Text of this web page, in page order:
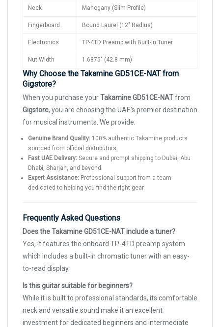
Neck Mahogany (Slim Profile)
Fingerboard Bound Laurel (12" Radius)
Electronics TP-4TD Preamp with Built-in Tuner
Nut Width 1.6875" (42.8 mm)
Why Choose the Takamine GD51CE-NAT from
Gigstore?
When you purchase yourTakamine GD51CE-NATfrom
Gigstore, you are choosing the UAE’s premier destination
for musical instruments. We provide:
Genuine Brand Quality: 100% authentic Takamine products
sourced from official distributors.
Fast UAE Delivery: Secure and prompt shipping to Dubai, Abu
Dhabi, Sharjah, and beyond.
Expert Assistance: Professional support from a team
dedicated to helping you find the right gear.
Frequently Asked Questions
Does the Takamine GD51CE-NAT include a tuner?
Yes, it features the onboard TP-4TD preamp system
which includes a built-in chromatic tuner with an easy-
to-read display.
Is this guitar suitable for beginners?
While it is built to professional standards, its comfortable
neck and versatile sound make it an excellent
investment for dedicated beginners and intermediate